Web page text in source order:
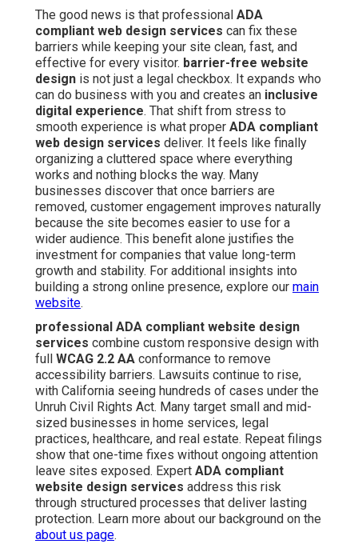
The good news is that professional ADA
compliant web design services can fix these
barriers while keeping your site clean, fast, and
effective for every visitor. barrier-free website
design is not just a legal checkbox. It expands who
can do business with you and creates an inclusive
digital experience. That shift from stress to
smooth experience is what proper ADA compliant
web design services deliver. It feels like finally
organizing a cluttered space where everything
works and nothing blocks the way. Many
businesses discover that once barriers are
removed, customer engagement improves naturally
because the site becomes easier to use for a
wider audience. This benefit alone justifies the
investment for companies that value long-term
growth and stability. For additional insights into
building a strong online presence, explore our main
website.
professional ADA compliant website design
services combine custom responsive design with
full WCAG 2.2 AA conformance to remove
accessibility barriers. Lawsuits continue to rise,
with California seeing hundreds of cases under the
Unruh Civil Rights Act. Many target small and mid-
sized businesses in home services, legal
practices, healthcare, and real estate. Repeat filings
show that one-time fixes without ongoing attention
leave sites exposed. Expert ADA compliant
website design services address this risk
through structured processes that deliver lasting
protection. Learn more about our background on the
about us page.